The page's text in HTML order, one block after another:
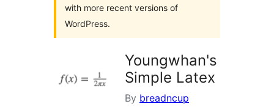
with more recent versions of
WordPress.
Youngwhan's
Simple Latex
By breadncup